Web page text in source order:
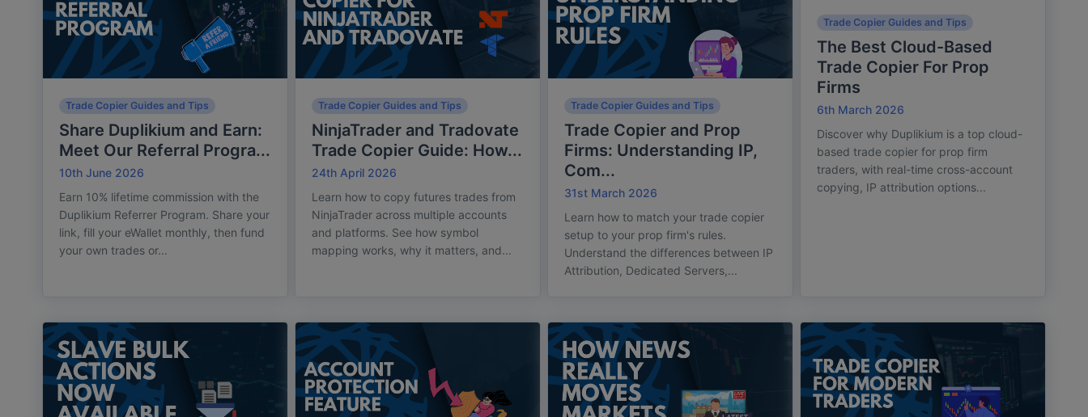
Trade Copier Guides and Tips
Share Duplikium and Earn:
Meet Our Referral Progra...
10th June 2026
Earn 10% lifetime commission with the
Duplikium Referrer Program. Share your
link, fill your eWallet monthly, then fund
your own trades or...
Trade Copier Guides and Tips
NinjaTrader and Tradovate
Trade Copier Guide: How...
24th April 2026
Learn how to copy futures trades from
NinjaTrader across multiple accounts
and platforms. See how symbol
mapping works, why it matters, and...
Trade Copier Guides and Tips
Trade Copier and Prop
Firms: Understanding IP,
Com...
31st March 2026
Learn how to match your trade copier
setup to your prop firm's rules.
Understand the differences between IP
Attribution, Dedicated Servers,...
Trade Copier Guides and Tips
The Best Cloud-Based
Trade Copier For Prop
Firms
6th March 2026
Discover why Duplikium is a top cloud-
based trade copier for prop firm
traders, with real-time cross-account
copying, IP attribution options...